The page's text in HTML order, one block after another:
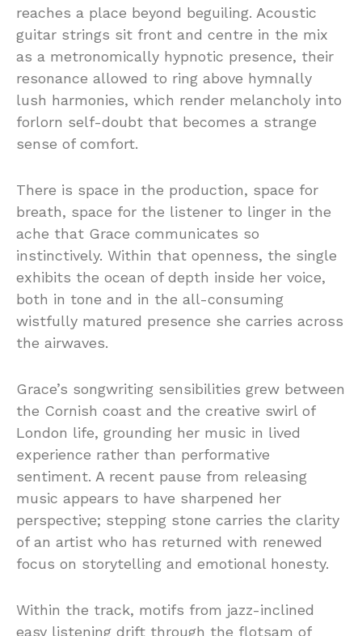
reaches a place beyond beguiling. Acoustic
guitar strings sit front and centre in the mix
as a metronomically hypnotic presence, their
resonance allowed to ring above hymnally
lush harmonies, which render melancholy into
forlorn self-doubt that becomes a strange
sense of comfort.
There is space in the production, space for
breath, space for the listener to linger in the
ache that Grace communicates so
instinctively. Within that openness, the single
exhibits the ocean of depth inside her voice,
both in tone and in the all-consuming
wistfully matured presence she carries across
the airwaves.
Grace’s songwriting sensibilities grew between
the Cornish coast and the creative swirl of
London life, grounding her music in lived
experience rather than performative
sentiment. A recent pause from releasing
music appears to have sharpened her
perspective; stepping stone carries the clarity
of an artist who has returned with renewed
focus on storytelling and emotional honesty.
Within the track, motifs from jazz-inclined
easy listening drift through the flotsam of